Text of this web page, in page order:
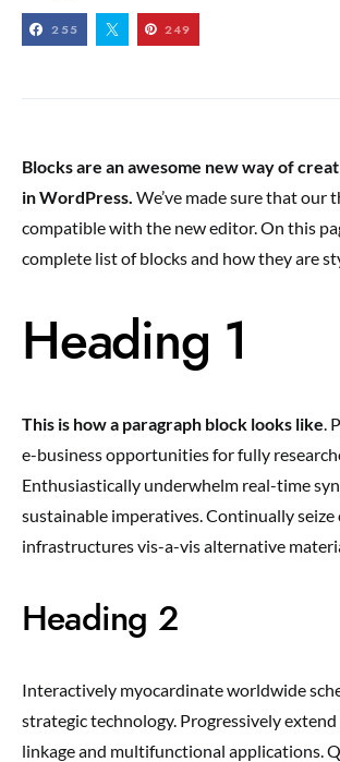
255 249
Blocks are an awesome new way of
in WordPress. We’ve made sure that our
compatible with the new editor. On this
complete list of blocks and how they are
Heading 1
This is how a paragraph block looks like.
e-business opportunities for fully
Enthusiastically underwhelm real-time
sustainable imperatives. Continually
infrastructures vis-a-vis alternative
Heading 2
Interactively myocardinate worldwide
strategic technology. Progressively
linkage and multifunctional applications.